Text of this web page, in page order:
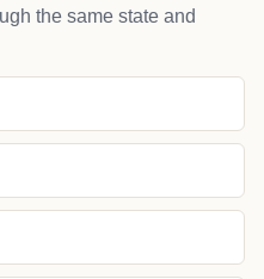
the same state and